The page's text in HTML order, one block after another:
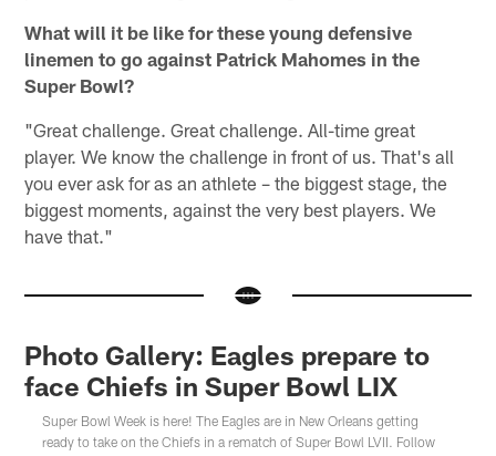
What will it be like for these young defensive
linemen to go against Patrick Mahomes in the
Super Bowl?
"Great challenge. Great challenge. All-time great
player. We know the challenge in front of us. That's all
you ever ask for as an athlete – the biggest stage, the
biggest moments, against the very best players. We
have that."
Photo Gallery: Eagles prepare to
face Chiefs in Super Bowl LIX
Super Bowl Week is here! The Eagles are in New Orleans getting
ready to take on the Chiefs in a rematch of Super Bowl LVII. Follow